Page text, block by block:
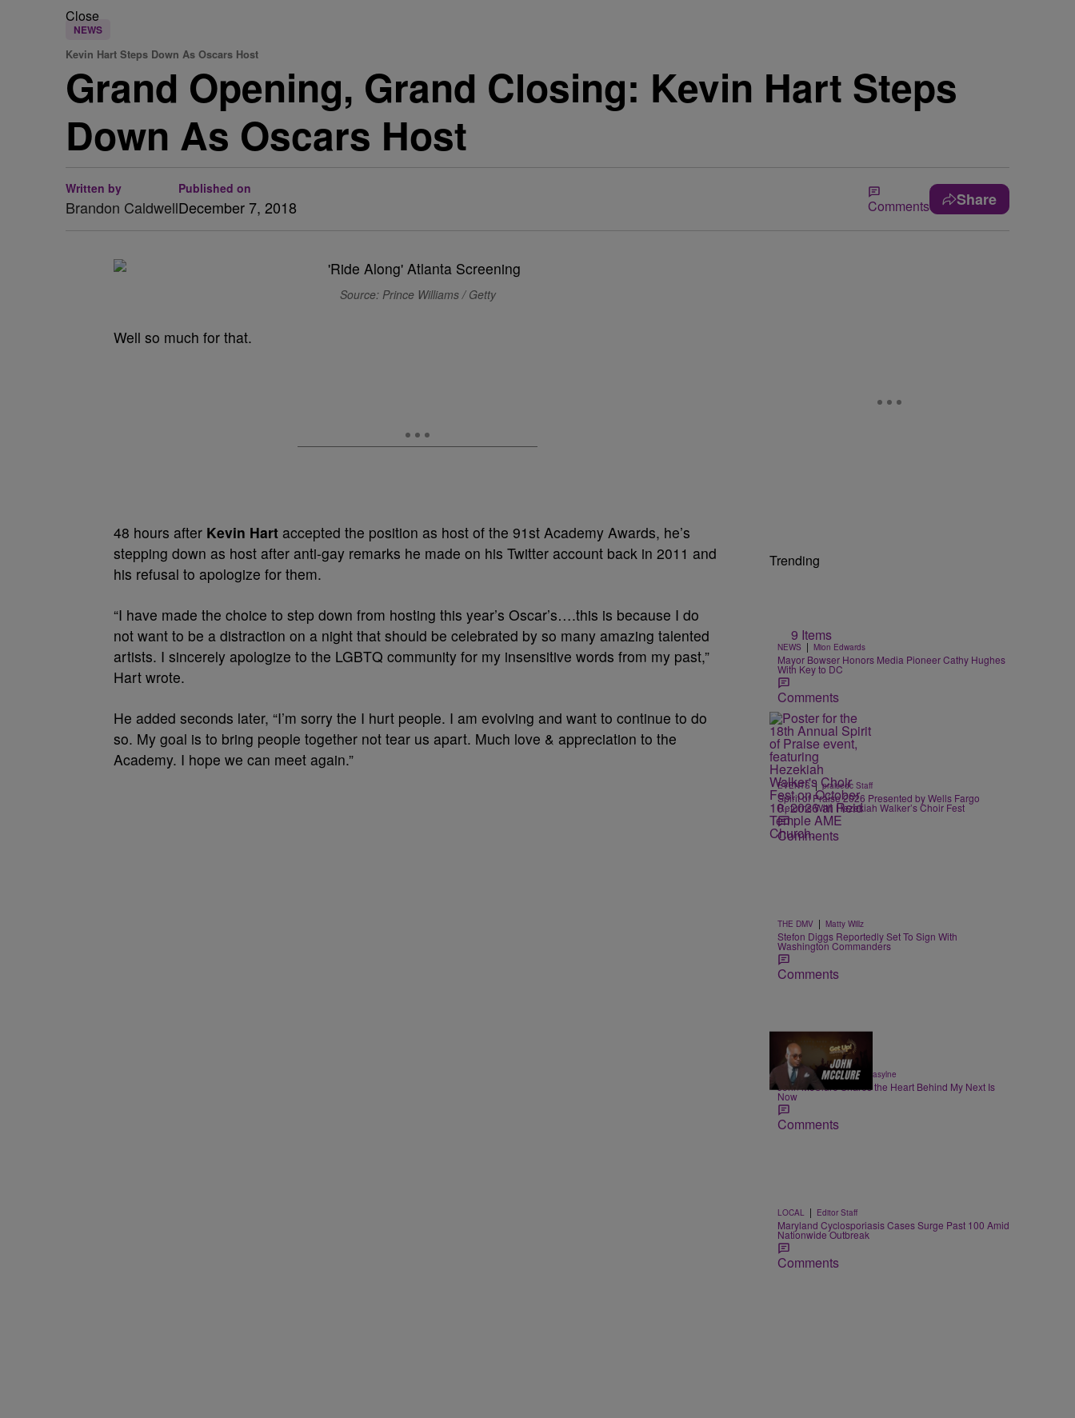
Close
NEWS
Kevin Hart Steps Down As Oscars Host
Grand Opening, Grand Closing: Kevin Hart Steps
Down As Oscars Host
Written by
Brandon Caldwell
Published on
December 7, 2018 Comments Share
Source: Prince Williams / Getty
Well so much for that.
48 hours after Kevin Hart accepted the position as host of the 91st Academy Awards, he’s
stepping down as host after anti-gay remarks he made on his Twitter account back in 2011 and
his refusal to apologize for them.
“I have made the choice to step down from hosting this year’s Oscar’s….this is because I do
not want to be a distraction on a night that should be celebrated by so many amazing talented
artists. I sincerely apologize to the LGBTQ community for my insensitive words from my past,”
Hart wrote.
He added seconds later, “I’m sorry the I hurt people. I am evolving and want to continue to do
so. My goal is to bring people together not tear us apart. Much love & appreciation to the
Academy. I hope we can meet again.”
Trending
9 Items
NEWS | Mion Edwards
Mayor Bowser Honors Media Pioneer Cathy Hughes
With Key to DC
Comments
EVENTS | praisedc Staff
Spirit of Praise 2026 Presented by Wells Fargo
Returns With Hezekiah Walker’s Choir Fest
Comments
THE DMV | Matty Willz
Stefon Diggs Reportedly Set To Sign With
Washington Commanders
Comments
7:32
ENTERTAINMENT | egmasylne
John McClure Shares the Heart Behind My Next Is
Now
Comments
LOCAL | Editor Staff
Maryland Cyclosporiasis Cases Surge Past 100 Amid
Nationwide Outbreak
Comments